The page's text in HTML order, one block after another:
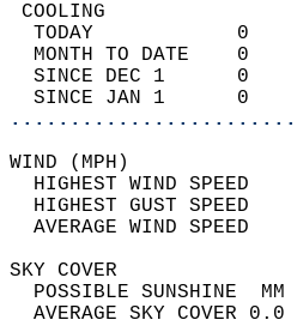
TODAY
MONTH TO DATE
SINCE DEC 1
SINCE JAN 1
HIGHEST WIND SPEED
HIGHEST GUST
AVERAGE